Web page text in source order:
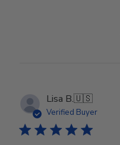
Lisa B.🇺🇸
Verified Buyer